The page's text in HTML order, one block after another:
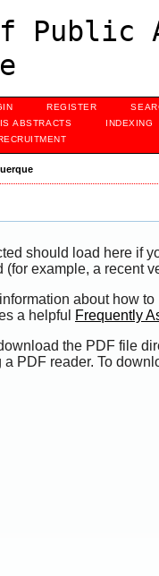
Public
REGISTER
ABSTRACTS
INDEXING
should load here if
(for example, a recent
about how
a helpful
Frequently
the PDF file
PDF reader. To